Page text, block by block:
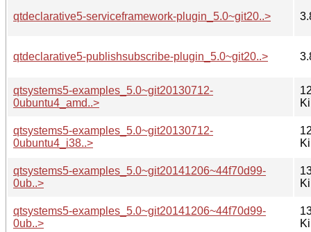
qtdeclarative5-serviceframework-plugin_5.0~git20..>
qtdeclarative5-publishsubscribe-plugin_5.0~git20..>
qtsystems5-examples_5.0~git20130712-
0ubuntu4_amd..>
qtsystems5-examples_5.0~git20130712-
0ubuntu4_i38..>
qtsystems5-examples_5.0~git20141206~44f70d99-
0ub..>
qtsystems5-examples_5.0~git20141206~44f70d99-
0ub..>